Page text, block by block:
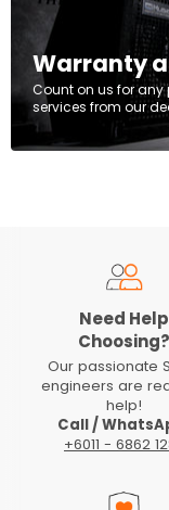
Warranty
Count on us for
services from our
Need Help
Choosing?
Our passionate
engineers are
help!
Call /
+6011 - 6862